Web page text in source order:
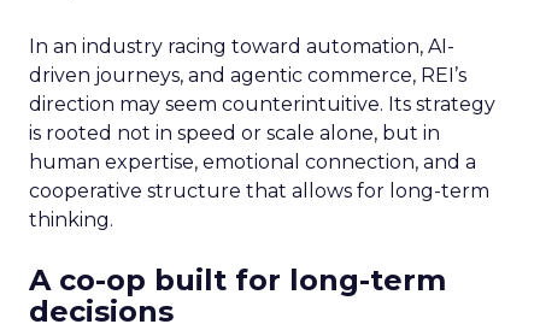
In an industry racing toward automation, AI-
driven journeys, and agentic commerce, REI’s
direction may seem counterintuitive. Its strategy
is rooted not in speed or scale alone, but in
human expertise, emotional connection, and a
cooperative structure that allows for long-term
thinking.
A co-op built for long-term
decisions